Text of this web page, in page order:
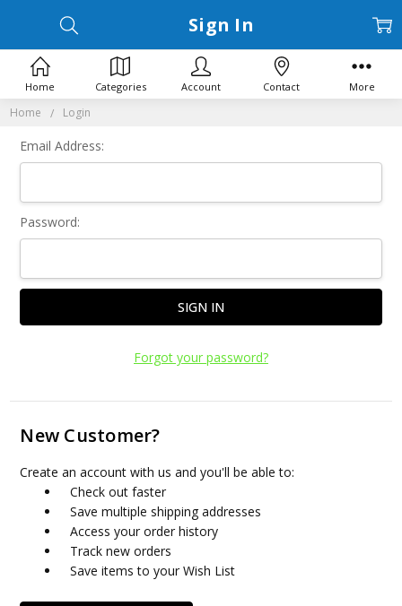
Home Login
Sign In
Email Address:
Password:
Forgot your password?
New Customer?
Create an account with us and you'll be able to:
Check out faster
Save multiple shipping addresses
Access your order history
Track new orders
Save items to your Wish List
Home Categories Account Contact More